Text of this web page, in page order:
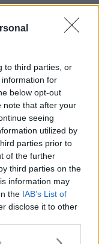
to third parties, or
for
below opt-out
note that after your
seeing
utilized by
parties prior to
of the further
third parties on the
information may
the IAB’s List of
disclose it to other